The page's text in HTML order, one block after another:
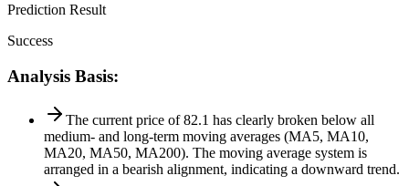
Prediction Result
Success
Analysis Basis:
The current price of 82.1 has clearly broken below all
medium- and long-term moving averages (MA5, MA10,
MA20, MA50, MA200). The moving average system is
arranged in a bearish alignment, indicating a downward trend.